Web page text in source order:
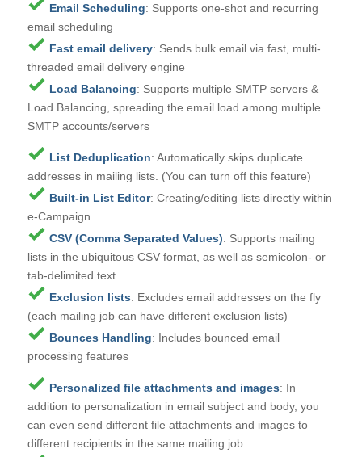
Email Scheduling: Supports one-shot and recurring
email scheduling
Fast email delivery: Sends bulk email via fast, multi-
threaded email delivery engine
Load Balancing: Supports multiple SMTP servers &
Load Balancing, spreading the email load among multiple
SMTP accounts/servers
List Deduplication: Automatically skips duplicate
addresses in mailing lists. (You can turn off this feature)
Built-in List Editor: Creating/editing lists directly within
e-Campaign
CSV (Comma Separated Values): Supports mailing
lists in the ubiquitous CSV format, as well as semicolon- or
tab-delimited text
Exclusion lists: Excludes email addresses on the fly
(each mailing job can have different exclusion lists)
Bounces Handling: Includes bounced email
processing features
Personalized file attachments and images: In
addition to personalization in email subject and body, you
can even send different file attachments and images to
different recipients in the same mailing job